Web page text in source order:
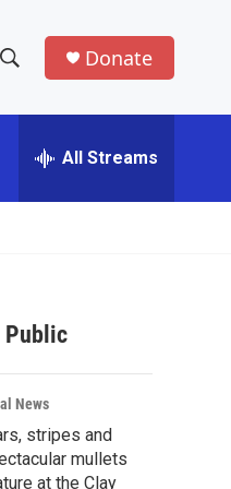
h
w
a
r
c
h
Donate
All Streams
Public
News
stripes and
mullets
at the Clay